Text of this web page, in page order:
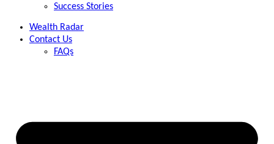
Success Stories
Wealth Radar
Contact Us
FAQs